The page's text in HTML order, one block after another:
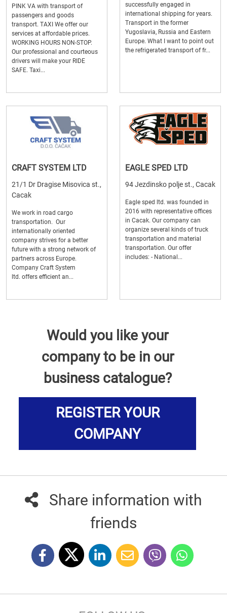
PINK VA with transport of
passengers and goods
transport. TAXI We offer our
services at affordable prices.
WORKING HOURS NON-STOP.
Our professional and courteous
drivers will make your RIDE
SAFE. Taxi...
successfully engaged in
international shipping for years.
Transport in the former
Yugoslavia, Russia and Eastern
Europe. What I want to point out
the refrigerated transport of fr...
CRAFT SYSTEM LTD
21/1 Dr Dragise Misovica st.,
Cacak
We work in road cargo
transportation. Our
internationally oriented
company strives for a better
future with a strong network of
partners across Europe.
Company Craft System
ltd. offers efficient an...
EAGLE SPED LTD
94 Jezdinsko polje st., Cacak
Eagle sped ltd. was founded in
2016 with representative offices
in Cacak. Our company can
organize several kinds of truck
transportation and material
transportation. Our offer
includes: - National...
Would you like your
company to be in our
business catalogue?
REGISTER YOUR
COMPANY
Share information with
friends